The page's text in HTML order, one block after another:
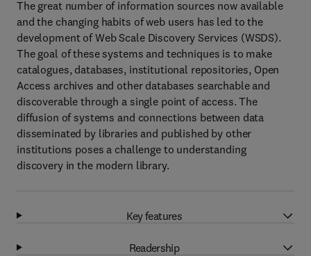
The great number of information sources now available
and the changing habits of web users has led to the
development of Web Scale Discovery Services (WSDS).
The goal of these systems and techniques is to make
catalogues, databases, institutional repositories, Open
Access archives and other databases searchable and
discoverable through a single point of access. The
diffusion of systems and connections between data
disseminated by libraries and published by other
institutions poses a challenge to understanding
discovery in the modern library.
Key features
Readership